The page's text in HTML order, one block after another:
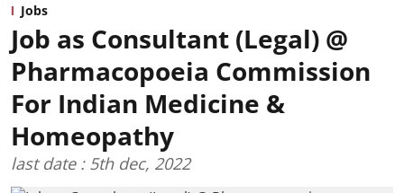
Jobs
Job as Consultant (Legal) @
Pharmacopoeia Commission
For Indian Medicine &
Homeopathy
last date : 5th dec, 2022